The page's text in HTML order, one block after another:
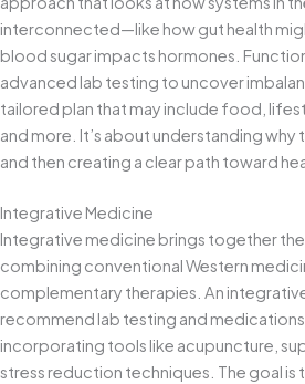
interconnected—like how gut health
blood sugar impacts hormones.
advanced lab testing to uncover
tailored plan that may include food,
and more. It’s about understanding why
and then creating a clear path toward
Integrative Medicine
Integrative medicine brings together
combining conventional Western
complementary therapies. An
recommend lab testing and
incorporating tools like acupuncture,
stress reduction techniques. The goal